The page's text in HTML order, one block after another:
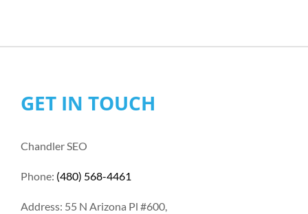
GET IN TOUCH
Chandler SEO
Phone: (480) 568-4461
Address: 55 N Arizona Pl #600,